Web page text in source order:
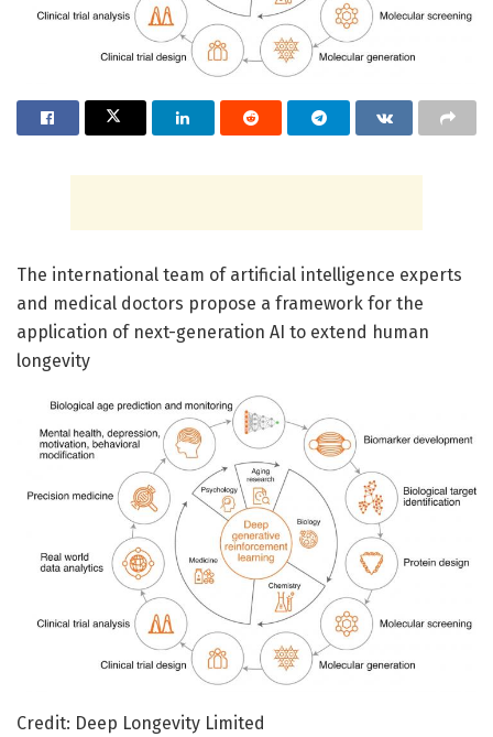
The international team of artificial intelligence experts
and medical doctors propose a framework for the
application of next-generation AI to extend human
longevity
Credit: Deep Longevity Limited